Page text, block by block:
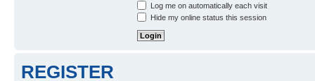
Log me on automatically each visit
Hide my online status this session
REGISTER